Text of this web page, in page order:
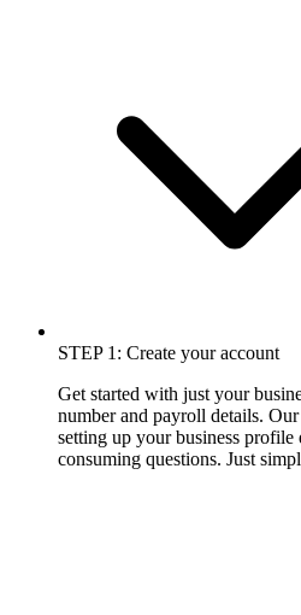
STEP 1: Create your account
Get started with just your
number and payroll details.
setting up your business
consuming questions. Just